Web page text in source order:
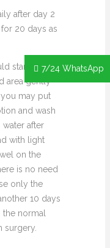
after day 2
20 days as
start
area gently
may put
and wash
after
with light
on the
is no need
only the
10 days
normal
surgery.
7/24 WhatsApp